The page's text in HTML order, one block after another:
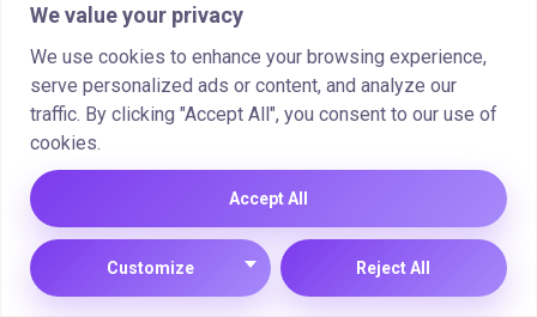
We value your privacy
We use cookies to enhance your browsing experience,
serve personalized ads or content, and analyze our
traffic. By clicking "Accept All", you consent to our use of
cookies.
Customize Reject All
Accept All
visible after it has been approved.
casino bonus References:
http://www.lasallesancristobal.edu.mx
https://aba.work/employer/12435/
line-kaufen-preis-708-00-in-
deutschland/
2026-03-24 At 18:59
Your comment is awaiting moderation.
This is a preview; your comment will be